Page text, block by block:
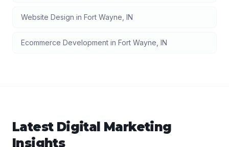
Website Design in Fort Wayne IN
Ecommerce Development in Fort Wayne IN
Latest Digital Marketing
Insights